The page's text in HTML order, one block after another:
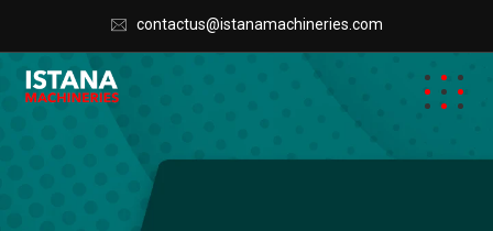
contactus@istanamachineries.com